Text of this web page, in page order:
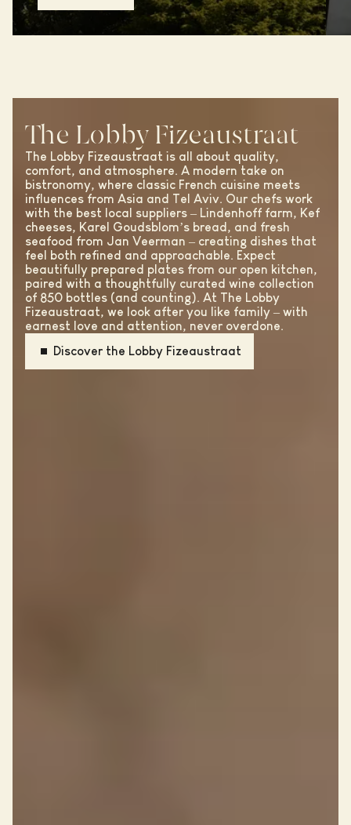
The Lobby Fizeaustraat
The Lobby Fizeaustraat is all about quality,
comfort, and atmosphere. A modern take on
bistronomy, where classic French cuisine meets
influences from Asia and Tel Aviv. Our chefs work
with the best local suppliers – Lindenhoff farm, Kef
cheeses, Karel Goudsblom’s bread, and fresh
seafood from Jan Veerman – creating dishes that
feel both refined and approachable. Expect
beautifully prepared plates from our open kitchen,
paired with a thoughtfully curated wine collection
of 850 bottles (and counting). At The Lobby
Fizeaustraat, we look after you like family – with
earnest love and attention, never overdone.
Discover the Lobby Fizeaustraat